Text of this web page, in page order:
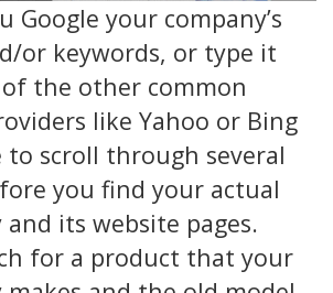
Google your company’s
or keywords, or type it
the other common
like Yahoo or Bing
to scroll through several
you find your actual
and its website pages.
for a product that your